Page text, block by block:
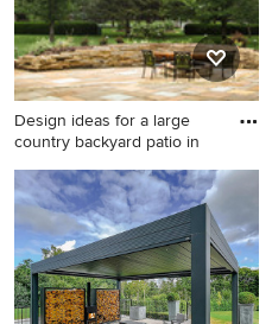
Design ideas for a large
country backyard patio in
Design ideas for a large
country backyard patio in
Kansas City with a fire
feature, tile and a pergola.